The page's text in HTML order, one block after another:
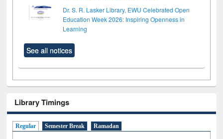
Dr. S. R. Lasker Library, EWU Celebrated Open
Education Week 2026: Inspiring Openness in
Learning
See all notices
Library Timings
Regular Semester Break Ramadan